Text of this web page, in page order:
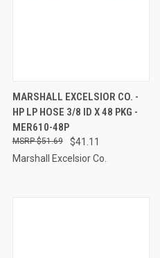
MARSHALL EXCELSIOR CO. -
HP LP HOSE 3/8 ID X 48 PKG -
MER610-48P
$41.11
$51.69
Marshall Excelsior Co.